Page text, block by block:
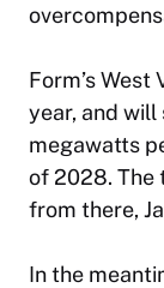
Form’s
year, and
megawatts
of 2028. The
from there,
In the